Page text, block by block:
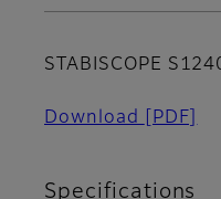
STABISCOPE
Download [PDF]
Specifications